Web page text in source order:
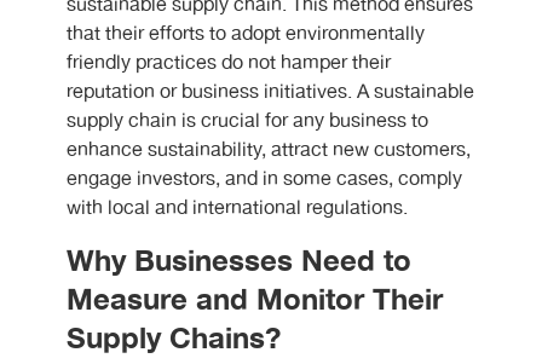
that their efforts to adopt environmentally
friendly practices do not hamper their
reputation or business initiatives. A sustainable
supply chain is crucial for any business to
enhance sustainability, attract new customers,
engage investors, and in some cases, comply
with local and international regulations.
Why Businesses Need to
Measure and Monitor Their
Supply Chains?